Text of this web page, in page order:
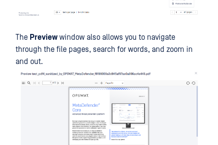
The Previewwindow also allows you to navigate
through the file pages, search for words, and zoom in
and out.